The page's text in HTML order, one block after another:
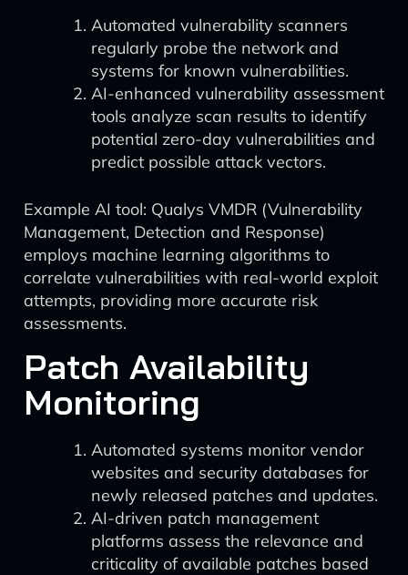
Automated vulnerability scanners
regularly probe the network and
systems for known vulnerabilities.
AI-enhanced vulnerability assessment
tools analyze scan results to identify
potential zero-day vulnerabilities and
predict possible attack vectors.
Example AI tool: Qualys VMDR (Vulnerability
Management, Detection and Response)
employs machine learning algorithms to
correlate vulnerabilities with real-world exploit
attempts, providing more accurate risk
assessments.
Patch Availability
Monitoring
Automated systems monitor vendor
websites and security databases for
newly released patches and updates.
AI-driven patch management
platforms assess the relevance and
criticality of available patches based